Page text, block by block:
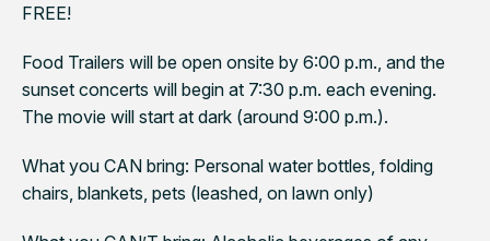
FREE!
Food Trailers will be open onsite by 6:00 p.m., and the
sunset concerts will begin at 7:30 p.m. each evening.
The movie will start at dark (around 9:00 p.m.).
What you CAN bring: Personal water bottles, folding
chairs, blankets, pets (leashed, on lawn only)